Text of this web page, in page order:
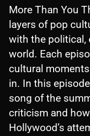
i
o
P
l
a
y
e
r
More Than You
layers of pop
with the political,
world. Each
cultural
in. In this
song of the
criticism and how
Hollywood’s